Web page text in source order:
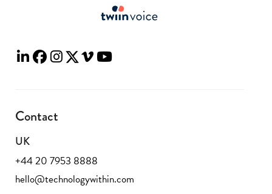
Contact
UK
+44 20 7953 8888
hello@technologywithin.com